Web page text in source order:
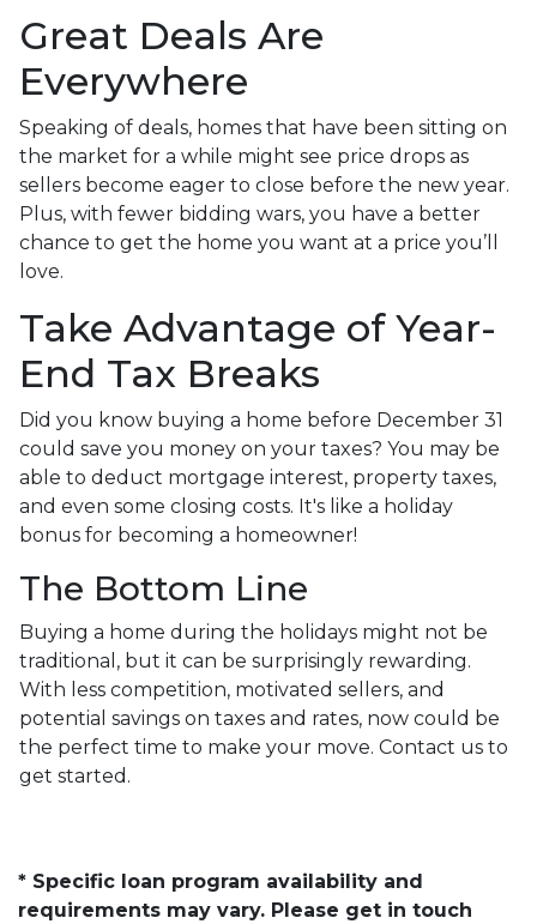
Great Deals Are
Everywhere
Speaking of deals, homes that have been sitting on
the market for a while might see price drops as
sellers become eager to close before the new year.
Plus, with fewer bidding wars, you have a better
chance to get the home you want at a price you’ll
love.
Take Advantage of Year-
End Tax Breaks
Did you know buying a home before December 31
could save you money on your taxes? You may be
able to deduct mortgage interest, property taxes,
and even some closing costs. It's like a holiday
bonus for becoming a homeowner!
The Bottom Line
Buying a home during the holidays might not be
traditional, but it can be surprisingly rewarding.
With less competition, motivated sellers, and
potential savings on taxes and rates, now could be
the perfect time to make your move. Contact us to
get started.
* Specific loan program availability and
requirements may vary. Please get in touch